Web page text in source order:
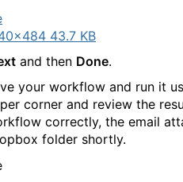
43.7 KB
and then Done.
your workflow and run it
corner and review the
correctly, the email
folder shortly.